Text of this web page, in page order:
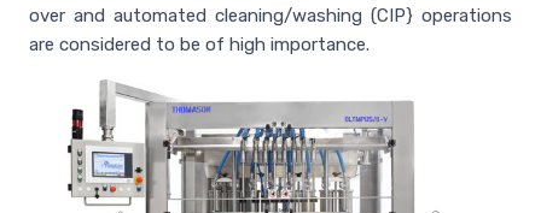
over and automated cleaning/washing (CIP} operations
are considered to be of high importance.